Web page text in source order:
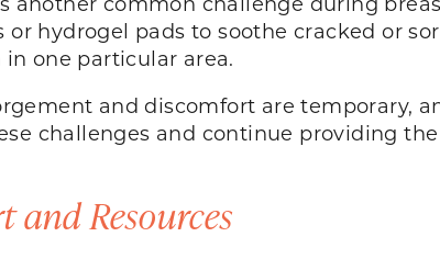
hydrogel pads to soothe cracked or
one particular area.
and discomfort are temporary,
challenges and continue providing
and Resources